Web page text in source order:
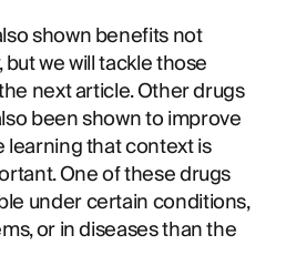
shown benefits not
we will tackle those
next article. Other drugs
been shown to improve
learning that context is
One of these drugs
under certain conditions,
or in diseases than the